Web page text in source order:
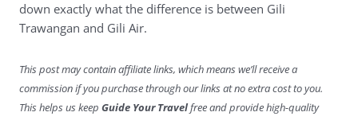
down exactly what the difference is between Gili
Trawangan and Gili Air.
This post may contain affiliate links, which means we’ll receive a
commission if you purchase through our links at no extra cost to you.
This helps us keep Guide Your Travelfree and provide high-quality